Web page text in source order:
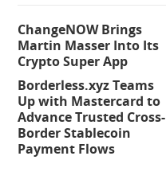
ChangeNOW Brings
Martin Masser Into Its
Crypto Super App
Borderless.xyz Teams
Up with Mastercard to
Advance Trusted Cross-
Border Stablecoin
Payment Flows